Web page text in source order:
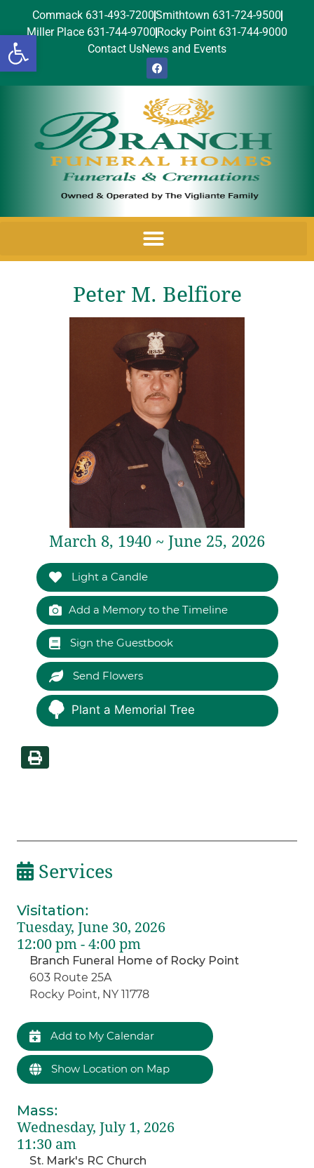
Open toolbar
Commack 631-493-7200Smithtown 631-724-9500
Miller Place 631-744-9700 Rocky Point 631-744-9000
Contact UsNews and Events
Peter M. Belfiore
March 8, 1940 ~ June 25, 2026
Light a Candle
Add a Memory to the Timeline
Sign the Guestbook
Send Flowers
Plant a Memorial Tree
Services
Visitation:
Tuesday, June 30, 2026
12:00 pm - 4:00 pm
Branch Funeral Home of Rocky Point
603 Route 25A
Rocky Point, NY 11778
Add to My Calendar
Show Location on Map
Mass:
Wednesday, July 1, 2026
11:30 am
St. Mark's RC Church